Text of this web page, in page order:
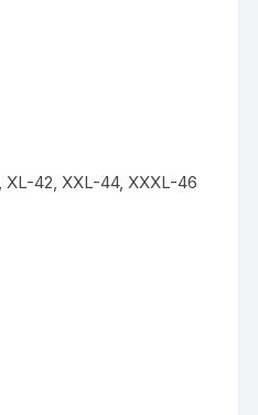
XL-42, XXL-44, XXXL-46